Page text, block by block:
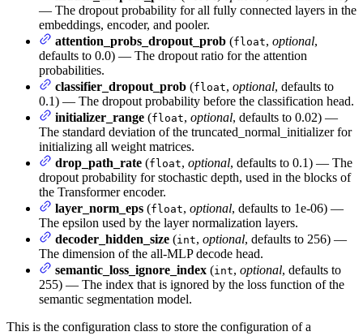
— The dropout probability for all fully connected layers in the
embeddings, encoder, and pooler.
attention_probs_dropout_prob (float, optional,
defaults to 0.0) — The dropout ratio for the attention
probabilities.
classifier_dropout_prob (float, optional, defaults to
0.1) — The dropout probability before the classification head.
initializer_range (float, optional, defaults to 0.02) —
The standard deviation of the truncated_normal_initializer for
initializing all weight matrices.
drop_path_rate (float, optional, defaults to 0.1) — The
dropout probability for stochastic depth, used in the blocks of
the Transformer encoder.
layer_norm_eps (float, optional, defaults to 1e-06) —
The epsilon used by the layer normalization layers.
decoder_hidden_size (int, optional, defaults to 256) —
The dimension of the all-MLP decode head.
semantic_loss_ignore_index (int, optional, defaults to
255) — The index that is ignored by the loss function of the
semantic segmentation model.
This is the configuration class to store the configuration of a